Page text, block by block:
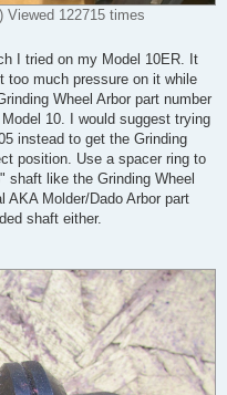
Viewed 122715 times
I tried on my Model 10ER. It
too much pressure on it while
Wheel Arbor part number
10. I would suggest trying
instead to get the Grinding
position. Use a spacer ring to
like the Grinding Wheel
Molder/Dado Arbor part
shaft either.